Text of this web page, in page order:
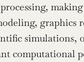
graphics
simulations,
computational